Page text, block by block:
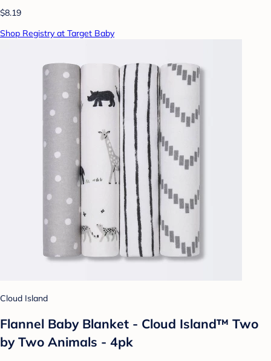
$8.19
Shop Registry at Target Baby
Cloud Island
Flannel Baby Blanket - Cloud Island™ Two
by Two Animals - 4pk